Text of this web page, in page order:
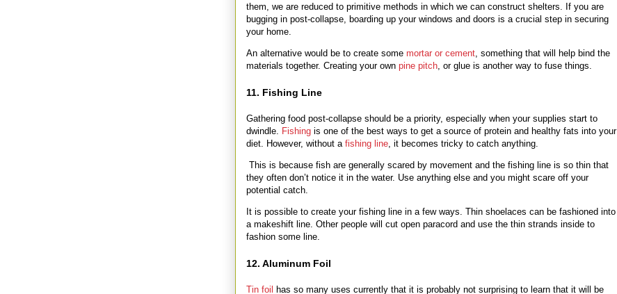
them, we are reduced to primitive methods in which we can construct shelters. If you are
bugging in post-collapse, boarding up your windows and doors is a crucial step in securing
your home.
An alternative would be to create some mortar or cement , something that will help bind the
materials together. Creating your own pine pitch , or glue is another way to fuse things.
11. Fishing Line
Gathering food post-collapse should be a priority, especially when your supplies start to
dwindle. Fishing is one of the best ways to get a source of protein and healthy fats into your
diet. However, without a fishing line, it becomes tricky to catch anything.
This is because fish are generally scared by movement and the fishing line is so thin that
they often don’t notice it in the water. Use anything else and you might scare off your
potential catch.
It is possible to create your fishing line in a few ways. Thin shoelaces can be fashioned into
a makeshift line. Other people will cut open paracord and use the thin strands inside to
fashion some line.
12. Aluminum Foil
Tin foil
has so many uses currently that it is probably not surprising to learn that it will be